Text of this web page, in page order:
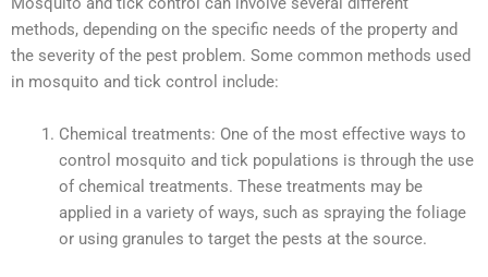
methods, depending on the specific needs of the property and
the severity of the pest problem. Some common methods used
in mosquito and tick control include:
Chemical treatments: One of the most effective ways to
control mosquito and tick populations is through the use
of chemical treatments. These treatments may be
applied in a variety of ways, such as spraying the foliage
or using granules to target the pests at the source.